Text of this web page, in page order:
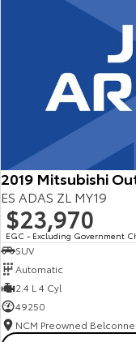
2019 Mitsubishi
ES ADAS ZL MY19
$23,970
EGC - Excluding Government
SUV
Automatic
2.4 L 4 Cyl
49250
NCM Preowned